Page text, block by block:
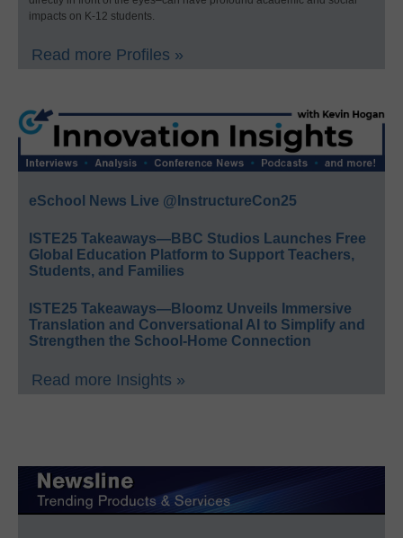
impacts on K-12 students.
Read more Profiles »
eSchool News Live @InstructureCon25
ISTE25 Takeaways—BBC Studios Launches Free
Global Education Platform to Support Teachers,
Students, and Families
ISTE25 Takeaways—Bloomz Unveils Immersive
Translation and Conversational AI to Simplify and
Strengthen the School-Home Connection
Read more Insights »